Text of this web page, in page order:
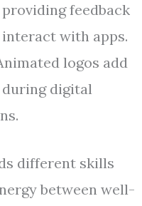
feedback
with apps.
logos add
digital
different skills
between well-